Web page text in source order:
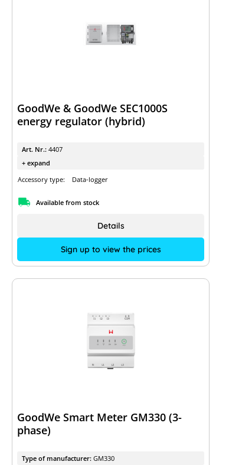
GoodWe & GoodWe SEC1000S
energy regulator (hybrid)
Art. Nr.: 4407
+ expand
Accessory type:
Data-logger
Available from stock
Sign up to view the prices
Details
GoodWe Smart Meter GM330 (3-
phase)
Type of manufacturer: GM330